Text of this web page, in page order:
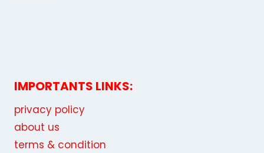
IMPORTANTS LINKS:
privacy policy
about us
terms & condition